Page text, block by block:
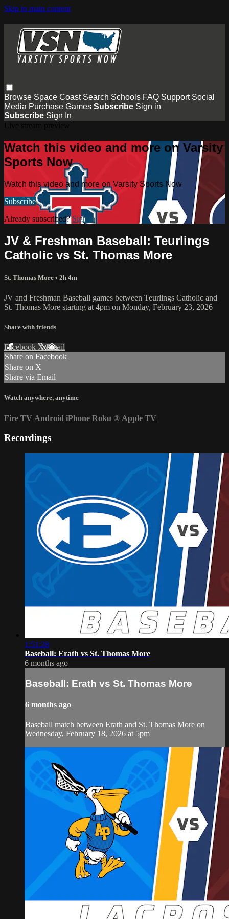
Skip to main content
Browse Space Coast Search Schools FAQ Support Social
Media Purchase Games Subscribe Sign in
Subscribe Sign In
Watch this video and more on Varsity
Sports Now
Watch this video and more on Varsity Sports Now
Subscribe
Already subscribed?Sign in
JV & Freshman Baseball: Teurlings
Catholic vs St. Thomas More
St. Thomas More • 2h 4m
JV and Freshman Baseball games between Teurlings Catholic and
St. Thomas More starting at 4pm on Monday, February 23, 2026
Share with friends
Facebook XEmail
Share on Facebook
Share on X
Share via Email
Watch anywhere, anytime
Fire TV Android iPhone Roku ® Apple TV
Recordings
1:51:28
Baseball: Erath vs St. Thomas More
6 months ago
Baseball: Erath vs St. Thomas More
6 months ago
Baseball match between Erath and St. Thomas More on
Wednesday, February 18, 2026 at 5pm